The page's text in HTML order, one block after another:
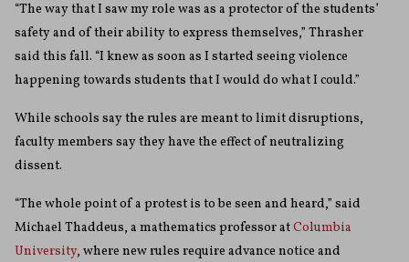
“The way that I saw my role was as a protector of the students’
safety and of their ability to express themselves,” Thrasher
said this fall. “I knew as soon as I started seeing violence
happening towards students that I would do what I could.”
While schools say the rules are meant to limit disruptions,
faculty members say they have the effect of neutralizing
dissent.
“The whole point of a protest is to be seen and heard,” said
Michael Thaddeus, a mathematics professor atColumbia
University, where new rules require advance notice and